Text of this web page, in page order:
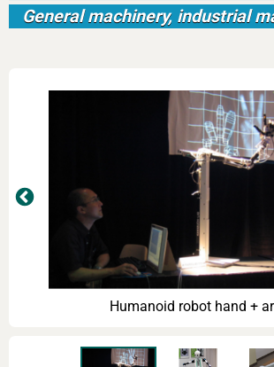
General machinery, industrial
Humanoid robot hand +